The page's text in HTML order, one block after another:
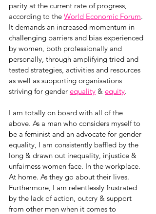
parity at the current rate of progress,
according to the World Economic Forum.
It demands an increased momentum in
challenging barriers and bias experienced
by women, both professionally and
personally, through amplifying tried and
tested strategies, activities and resources
as well as supporting organisations
striving for gender equality & equity.
I am totally on board with all of the
above. As a man who considers myself to
be a feminist and an advocate for gender
equality, I am consistently baffled by the
long & drawn out inequality, injustice &
unfairness women face. In the workplace.
At home. As they go about their lives.
Furthermore, I am relentlessly frustrated
by the lack of action, outcry & support
from other men when it comes to